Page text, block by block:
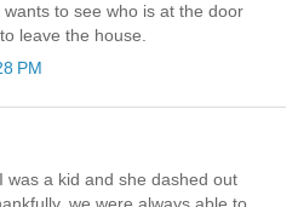
to see who is at the door
leave the house.
PM
was a kid and she dashed out
we were always able to